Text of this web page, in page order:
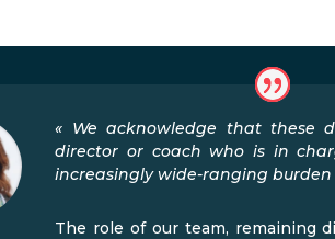
« We acknowledge that these
director or coach who is in
increasingly wide-ranging burden
The role of our team, remaining